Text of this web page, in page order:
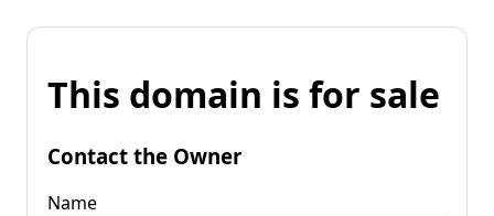
This domain is for sale
Contact the Owner
Name